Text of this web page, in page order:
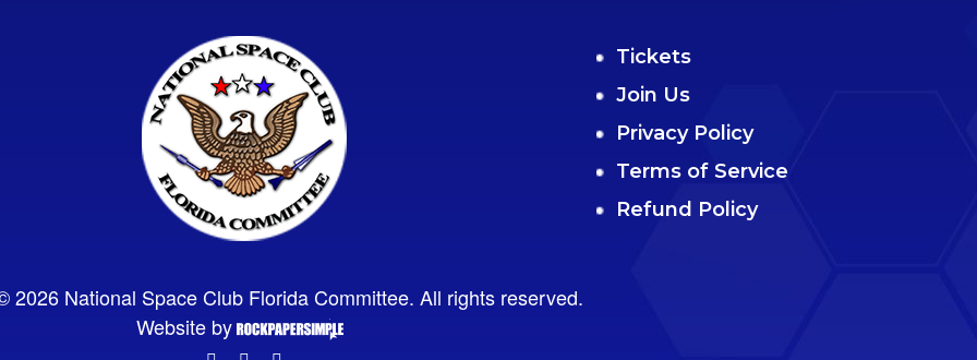
Tickets
Join Us
Privacy Policy
Terms of Service
Refund Policy
2026 National Space Club Florida Committee. All rights reserved.
Website by